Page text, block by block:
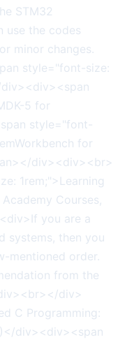
STM32
use the codes
minor changes.
style="font-size:
5 for
style="font-
for
div><div><br>
1rem;">Learning
Courses,
you are a
systems, then you
mentioned order.
from the
div>
C Programming:
div><div><span